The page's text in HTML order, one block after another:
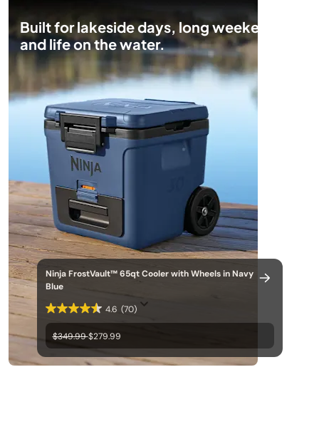
Built for lakeside days, long weekends,
and life on the water.
Ninja FrostVault™ 65qt Cooler with Wheels in Navy
Blue
4.6 (70)
Price reduced from
$349.99to
$279.99